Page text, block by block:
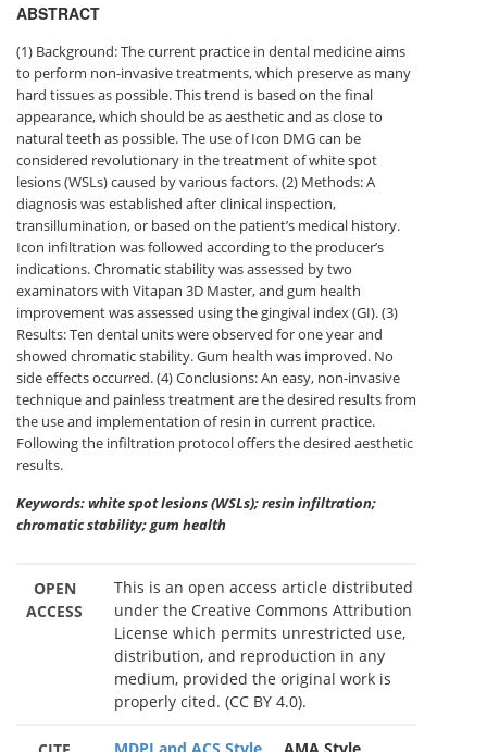
ABSTRACT
(1) Background: The current practice in dental medicine aims
to perform non-invasive treatments, which preserve as many
hard tissues as possible. This trend is based on the final
appearance, which should be as aesthetic and as close to
natural teeth as possible. The use of Icon DMG can be
considered revolutionary in the treatment of white spot
lesions (WSLs) caused by various factors. (2) Methods: A
diagnosis was established after clinical inspection,
transillumination, or based on the patient’s medical history.
Icon infiltration was followed according to the producer’s
indications. Chromatic stability was assessed by two
examinators with Vitapan 3D Master, and gum health
improvement was assessed using the gingival index (GI). (3)
Results: Ten dental units were observed for one year and
showed chromatic stability. Gum health was improved. No
side effects occurred. (4) Conclusions: An easy, non-invasive
technique and painless treatment are the desired results from
the use and implementation of resin in current practice.
Following the infiltration protocol offers the desired aesthetic
results.
Keywords: white spot lesions (WSLs); resin infiltration;
chromatic stability; gum health
OPEN
ACCESS
This is an open access article distributed
under the Creative Commons Attribution
License which permits unrestricted use,
distribution, and reproduction in any
medium, provided the original work is
properly cited. (CC BY 4.0).